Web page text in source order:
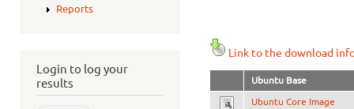
Reports
Login to log your
results
Link to the download
Ubuntu Base
Ubuntu Core Image